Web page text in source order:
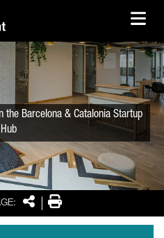
SharePrint
the Barcelona & Catalonia Startup
Hub